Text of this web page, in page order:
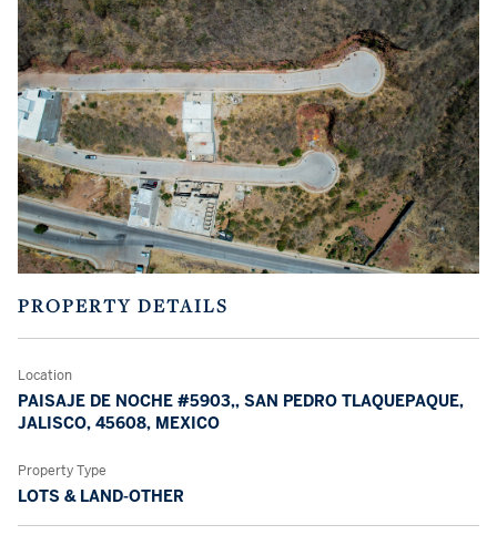
PROPERTY DETAILS
Location
PAISAJE DE NOCHE #5903,, SAN PEDRO TLAQUEPAQUE,
JALISCO, 45608, MEXICO
Property Type
LOTS & LAND-OTHER